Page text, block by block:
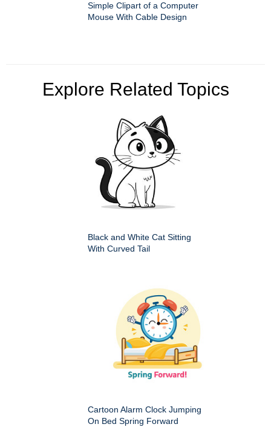
Simple Clipart of a Computer
Mouse With Cable Design
Explore Related Topics
Black and White Cat Sitting
With Curved Tail
Cartoon Alarm Clock Jumping
On Bed Spring Forward